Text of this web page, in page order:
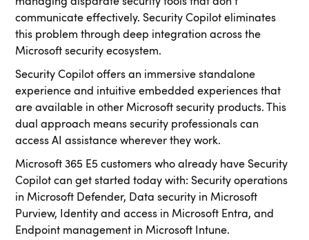
communicate effectively. Security Copilot eliminates
this problem through deep integration across the
Microsoft security ecosystem.
Security Copilot offers an immersive standalone
experience and intuitive embedded experiences that
are available in other Microsoft security products. This
dual approach means security professionals can
access AI assistance wherever they work.
Microsoft 365 E5 customers who already have Security
Copilot can get started today with: Security operations
in Microsoft Defender, Data security in Microsoft
Purview, Identity and access in Microsoft Entra, and
Endpoint management in Microsoft Intune.